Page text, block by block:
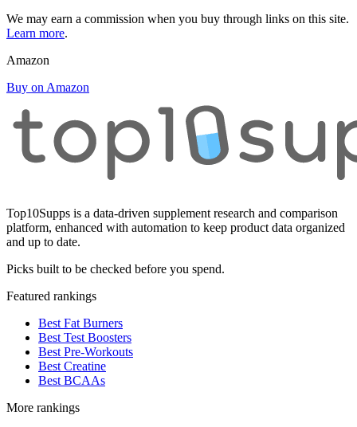
We may earn a commission when you buy through links on this site.
Learn more.
Amazon
Buy on Amazon
Top10Supps is a data-driven supplement research and comparison
platform, enhanced with automation to keep product data organized
and up to date.
Picks built to be checked before you spend.
Featured rankings
Best Fat Burners
Best Test Boosters
Best Pre-Workouts
Best Creatine
Best BCAAs
More rankings